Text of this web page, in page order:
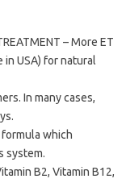
– More ET
USA) for natural
In many cases,
formula which
system.
B2, Vitamin B12,